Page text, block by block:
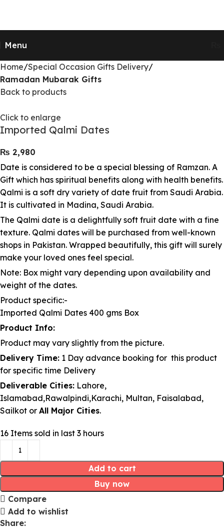
Menu
Home Special Occasion Gifts Delivery
Ramadan Mubarak Gifts
Back to products
Click to enlarge
Imported Qalmi Dates
₨
Date is considered to be a special blessing of Ramzan. A
Gift which has spiritual benefits along with health benefits.
Qalmi is a soft dry variety of date fruit from Saudi Arabia.
It is cultivated in Madina, Saudi Arabia.
The Qalmi date is a delightfully soft fruit date with a fine
texture. Qalmi dates will be purchased from well-known
shops in Pakistan. Wrapped beautifully, this gift will surely
make your loved ones feel special.
Note: Box might vary depending upon availability and
weight of the dates.
Product specific:-
Imported Qalmi Dates 400 gms Box
Product Info:
Product may vary slightly from the picture.
Delivery Time: 1 Day advance booking for this product
for specific time Delivery
Deliverable Cities: Lahore,
Islamabad,Rawalpindi,Karachi, Multan, Faisalabad,
Sailkot or All Major Cities.
16 Items sold in last 3 hours
Add to cart
Buy now
Compare
Add to wishlist
Share: